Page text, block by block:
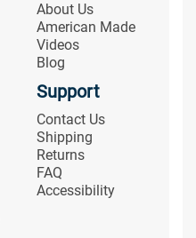
About Us
American Made
Videos
Blog
Support
Contact Us
Shipping
Returns
FAQ
Accessibility